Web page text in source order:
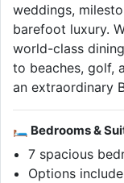
weddings,
barefoot luxury.
world-class
to beaches, golf,
an extraordinary
🛏 Bedrooms &
7 spacious
Options